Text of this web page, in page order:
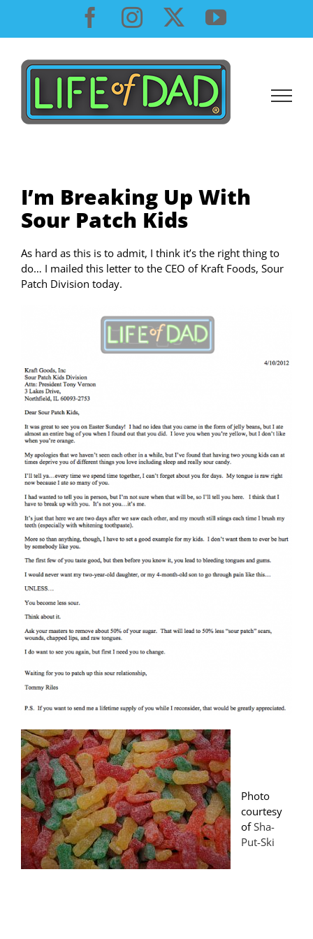
content
Facebook
InstagramYouTube
I’m Breaking Up With
Sour Patch Kids
As hard as this is to admit, I think it’s the right thing to
do… I mailed this letter to the CEO of Kraft Foods, Sour
Patch Division today.
Photo
courtesy
ofSha-
Put-Ski